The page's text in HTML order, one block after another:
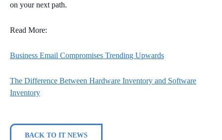
on your next path.
Read More:
Business Email Compromises Trending Upwards
The Difference Between Hardware Inventory and Software
Inventory
BACK TO IT NEWS